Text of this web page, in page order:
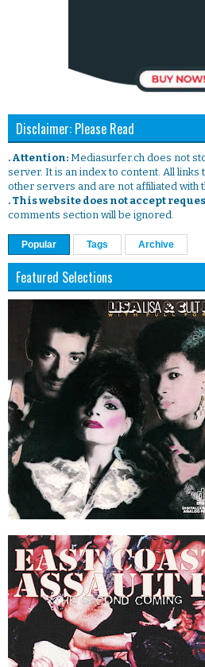
Disclaimer: Please Read
. Attention: Mediasurfer.ch does not
server. It is an index to content. All
other servers and are not affiliated with
. This website does not accept
comments section will be ignored.
Popular Tags Archive
Featured Selections